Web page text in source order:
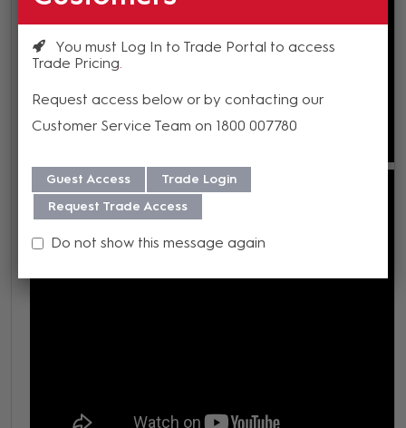
You must Log In to Trade Portal to access
Trade Pricing
Request access below or by contacting our
Customer Service Team on 1800 007780
Guest Access
Trade Login
Request Trade Access
Do not show this message again